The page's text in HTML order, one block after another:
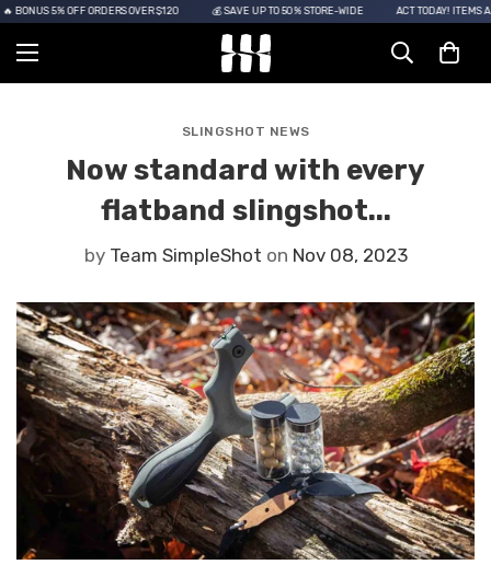
5% OFF ORDERS OVER $120 💰 SAVE UP TO 50% STORE-WIDE ACT TODAY! ITEMS
SLINGSHOT NEWS
Now standard with every
flatband slingshot...
by Team SimpleShot on Nov 08, 2023